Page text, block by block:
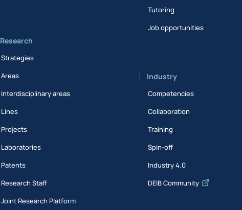
Research
Strategies
Areas
Interdisciplinary areas
Lines
Projects
Laboratories
Patents
Research Staff
Joint Research Platform
Tutoring
Job opportunities
Industry
Competencies
Collaboration
Training
Spin-off
Industry 4.0
DEIB Community